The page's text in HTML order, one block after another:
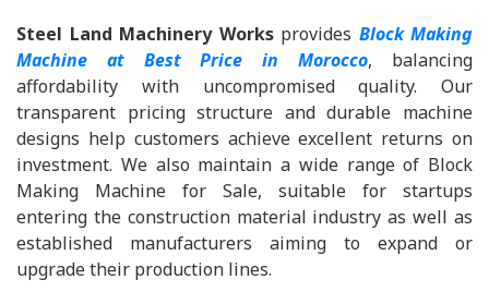
Steel Land Machinery Worksprovides Block Making
Machine at Best Price in Morocco, balancing
affordability with uncompromised quality. Our
transparent pricing structure and durable machine
designs help customers achieve excellent returns on
investment. We also maintain a wide range of Block
Making Machine for Sale, suitable for startups
entering the construction material industry as well as
established manufacturers aiming to expand or
upgrade their production lines.